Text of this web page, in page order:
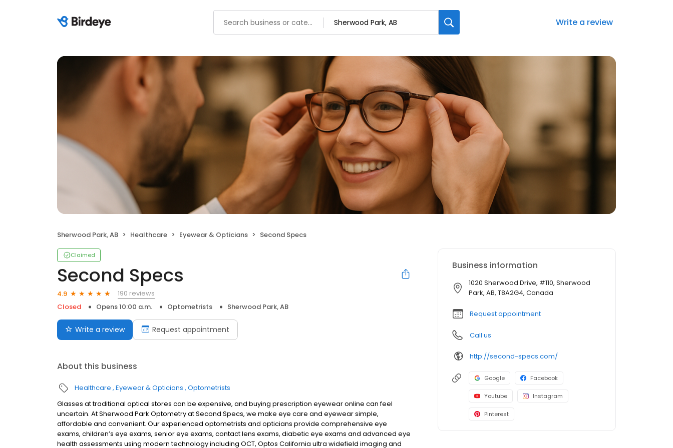
Write a review
Sherwood Park, AB Healthcare Eyewear & Opticians Second Specs
Claimed
Second Specs
4.9
190 reviews
Closed
Opens 10:00 a.m. Optometrists Sherwood Park, AB
Write a review Request appointment
About this business
Healthcare Eyewear & Opticians Optometrists
Glasses at traditional optical stores can be expensive, and buying prescription eyewear online can feel
uncertain. At Sherwood Park Optometry at Second Specs, we make eye care and eyewear simple,
affordable and convenient. Our experienced optometrists and opticians provide comprehensive eye
exams, children’s eye exams, senior eye exams, contact lens exams, diabetic eye exams and advanced eye
health assessments using modern technology including OCT, Optos California ultra widefield imaging and
Business information
1020 Sherwood Drive, #110, Sherwood
Park, AB, T8A2G4, Canada
Request appointment
Call us
http://second-specs.com/
Google Facebook
Youtube Instagram
Pinterest